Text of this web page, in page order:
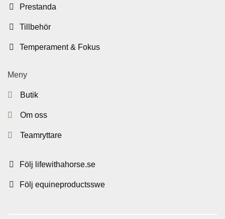
Prestanda
Tillbehör
Temperament & Fokus
Meny
Butik
Om oss
Teamryttare
Följ lifewithahorse.se
Följ equineproductsswe